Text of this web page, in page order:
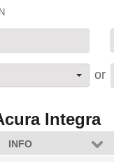
Integra
INFO